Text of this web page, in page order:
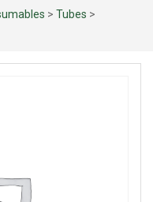
> Tubes >